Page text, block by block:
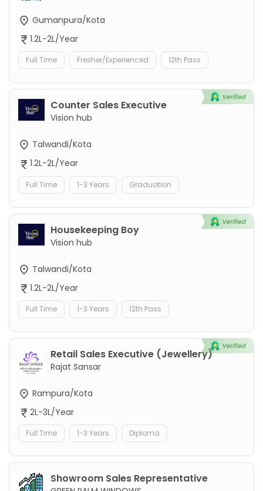
Gumanpura/Kota
1.2L-2L/Year
Full Time Fresher/Experienced 12th Pass
Counter Sales Executive
Vision hub
Talwandi/Kota
1.2L-2L/Year
Full Time 1-3 Years Graduation
Housekeeping Boy
Vision hub
Talwandi/Kota
1.2L-2L/Year
Full Time 1-3 Years 12th Pass
Retail Sales Executive (Jewellery)
Rajat Sansar
Rampura/Kota
2L-3L/Year
Full Time 1-3 Years Diploma
Showroom Sales Representative